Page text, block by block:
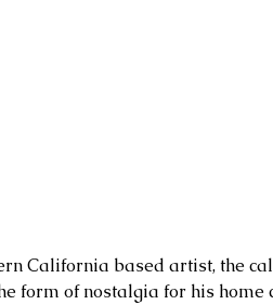
California based artist, the
form of nostalgia for his